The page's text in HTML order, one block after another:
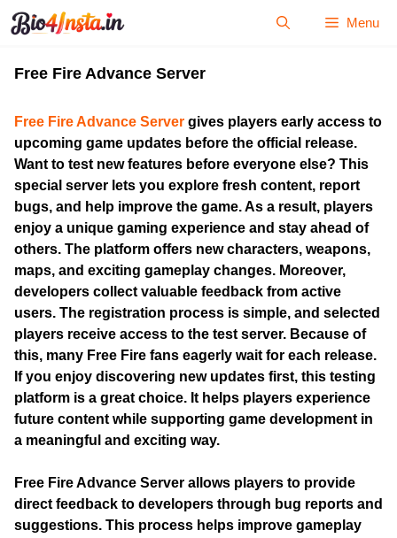
Skip
to
Menu
Free Fire Advance Server
Free Fire Advance Server gives players early access to
upcoming game updates before the official release.
Want to test new features before everyone else? This
special server lets you explore fresh content, report
bugs, and help improve the game. As a result, players
enjoy a unique gaming experience and stay ahead of
others. The platform offers new characters, weapons,
maps, and exciting gameplay changes. Moreover,
developers collect valuable feedback from active
users. The registration process is simple, and selected
players receive access to the test server. Because of
this, many Free Fire fans eagerly wait for each release.
If you enjoy discovering new updates first, this testing
platform is a great choice. It helps players experience
future content while supporting game development in
a meaningful and exciting way.
Free Fire Advance Server allows players to provide
direct feedback to developers through bug reports and
suggestions. This process helps improve gameplay